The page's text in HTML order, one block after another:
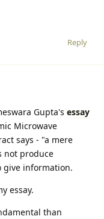
Reply
Gupta's essay
Microwave
says - "a mere
not produce
give information.
essay.
than